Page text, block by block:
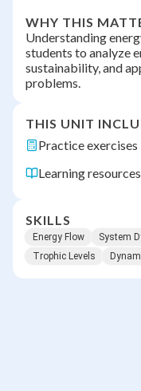
WHY THIS
Understanding
students to analyze
sustainability, and
problems.
THIS UNIT
Practice exercises
Learning resources
SKILLS
Energy Flow System
Trophic Levels